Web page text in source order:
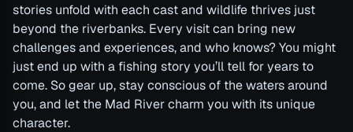
stories unfold with each cast and wildlife thrives just
beyond the riverbanks. Every visit can bring new
challenges and experiences, and who knows? You might
just end up with a fishing story you’ll tell for years to
come. So gear up, stay conscious of the waters around
you, and let the Mad River charm you with its unique
character.